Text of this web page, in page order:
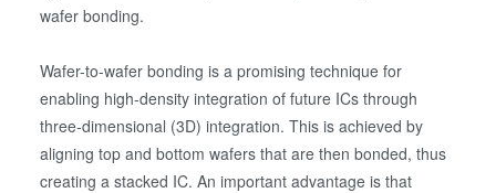
wafer bonding.
Wafer-to-wafer bonding is a promising technique for
enabling high-density integration of future ICs through
three-dimensional (3D) integration. This is achieved by
aligning top and bottom wafers that are then bonded, thus
creating a stacked IC. An important advantage is that